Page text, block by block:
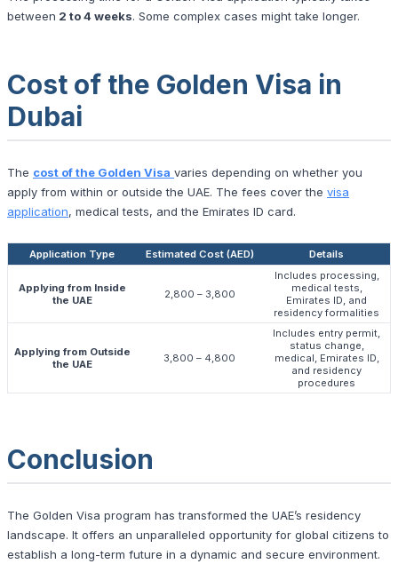
between 2 to 4 weeks. Some complex cases might take longer.
Cost of the Golden Visa in
Dubai
The cost of the Golden Visa varies depending on whether you
apply from within or outside the UAE. The fees cover the visa
application, medical tests, and the Emirates ID card.
Application Type Estimated Cost (AED) Details
Applying from Inside
the UAE
2,800 – 3,800
Includes processing,
medical tests,
Emirates ID, and
residency formalities
Applying from Outside
the UAE
3,800 – 4,800
Includes entry permit,
status change,
medical, Emirates ID,
and residency
procedures
Conclusion
The Golden Visa program has transformed the UAE’s residency
landscape. It offers an unparalleled opportunity for global citizens to
establish a long-term future in a dynamic and secure environment.